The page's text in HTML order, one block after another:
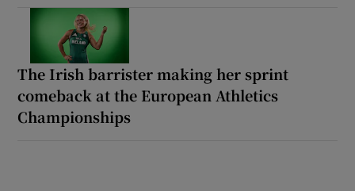
The Irish barrister making her sprint
comeback at the European Athletics
Championships